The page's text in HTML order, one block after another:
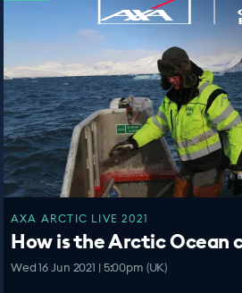
AXA ARCTIC LIVE 2021
How is the Arctic Ocean
Wed 16 Jun 2021 | 5:00pm (UK)